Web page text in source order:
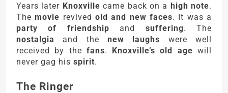
Years later Knoxville came back on a high note.
Themovie revivedold and new faces. It was a
party of friendship and suffering. The
nostalgia
and the new laughs were well
received by the fans. Knoxville’s old age will
never gag his spirit.
The Ringer